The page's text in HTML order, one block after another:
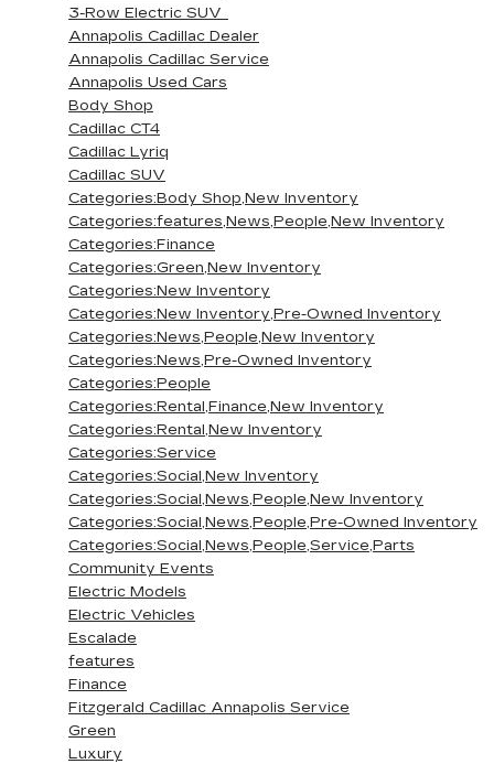
3-Row Electric SUV
Annapolis Cadillac Dealer
Annapolis Cadillac Service
Annapolis Used Cars
Body Shop
Cadillac CT4
Cadillac Lyriq
Cadillac SUV
Categories:Body Shop,New Inventory
Categories:features,News,People,New Inventory
Categories:Finance
Categories:Green,New Inventory
Categories:New Inventory
Categories:New Inventory,Pre-Owned Inventory
Categories:News,People,New Inventory
Categories:News,Pre-Owned Inventory
Categories:People
Categories:Rental,Finance,New Inventory
Categories:Rental,New Inventory
Categories:Service
Categories:Social,New Inventory
Categories:Social,News,People,New Inventory
Categories:Social,News,People,Pre-Owned Inventory
Categories:Social,News,People,Service,Parts
Community Events
Electric Models
Electric Vehicles
Escalade
features
Finance
Fitzgerald Cadillac Annapolis Service
Green
Luxury